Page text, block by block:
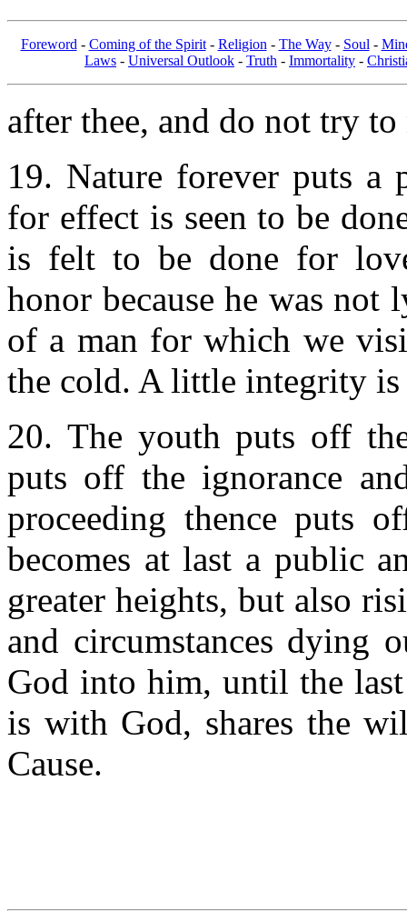
Foreword - Coming of the Spirit- Religion - The Way- Soul -
Laws - Universal Outlook - Truth - Immortality -
after thee, and do not try
19. Nature forever puts a
for effect is seen to be
is felt to be done for
honor because he was
of a man for which we
the cold. A little integrity is
20. The youth puts off
puts off the ignorance
proceeding thence puts
becomes at last a public
greater heights, but also
and circumstances dying
God into him, until the
is with God, shares the
Cause.